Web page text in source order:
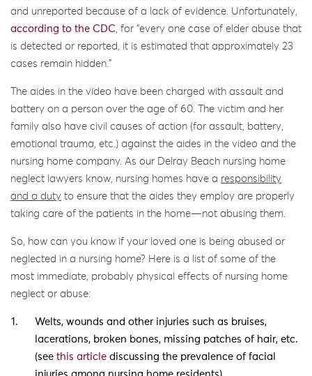
and unreported because of a lack of evidence. Unfortunately,
according to the CDC , for “every one case of elder abuse that
is detected or reported, it is estimated that approximately 23
cases remain hidden.”
The aides in the video have been charged with assault and
battery on a person over the age of 60. The victim and her
family also have civil causes of action (for assault, battery,
emotional trauma, etc.) against the aides in the video and the
nursing home company. As our Delray Beach nursing home
neglect lawyers know, nursing homes have a responsibility
and a duty to ensure that the aides they employ are properly
taking care of the patients in the home—not abusing them.
So, how can you know if your loved one is being abused or
neglected in a nursing home? Here is a list of some of the
most immediate, probably physical effects of nursing home
neglect or abuse:
Welts, wounds and other injuries such as bruises,
lacerations, broken bones, missing patches of hair, etc.
(see this article discussing the prevalence of facial